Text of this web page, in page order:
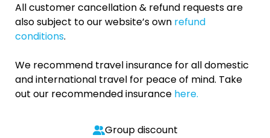
All customer cancellation & refund requests are
also subject to our website’s own refund
conditions.
We recommend travel insurance for all domestic
and international travel for peace of mind. Take
out our recommended insurance here.
Group discount